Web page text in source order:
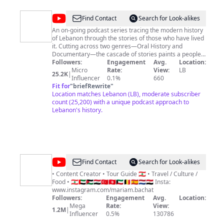
@Maabar
|
معبر
Find Contact
Search for Look-alikes
An on-going podcast series tracing the modern history
of Lebanon through the stories of those who have lived
it. Cutting across two genres—Oral History and
Documentary—the cascade of stories paints a people-
centered, multi-perspective view of what took place
and the meanings they carry. Maabar is a podcast
created & produced by Anthony Tawil and Cedric
Kayem. For the full list of credits:
https://www.maabarpodcast.com
Followers:
25.2K| Micro
Influencer
Engagement
Rate:
0.1%
Avg.
View:
660
Location:
LB
Fit for"briefRewrite"
Location matches Lebanon (LB), moderate subscriber
count (25,200) with a unique podcast approach to
Lebanon's history.
@Mariam
Bachat
Find Contact
Search for Look-alikes
• Content Creator • Tour Guide 🇱🇧 • Travel / Culture /
Food • 🇱🇧🇦🇪🇯🇴🇮🇶🇹🇷🇹🇳🇰🇼🇧🇪🇪🇸🇳🇱🇪🇬 Insta:
www.instagram.com/mariam.bachat
Followers:
1.2M| Mega
Influencer
Engagement
Rate:
0.5%
Avg.
View:
130786
Location: